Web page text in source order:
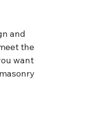
and
the
want